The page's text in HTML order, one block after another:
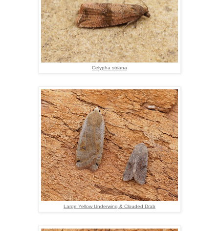
Celypha striana
Large Yellow Underwing & Clouded Drab